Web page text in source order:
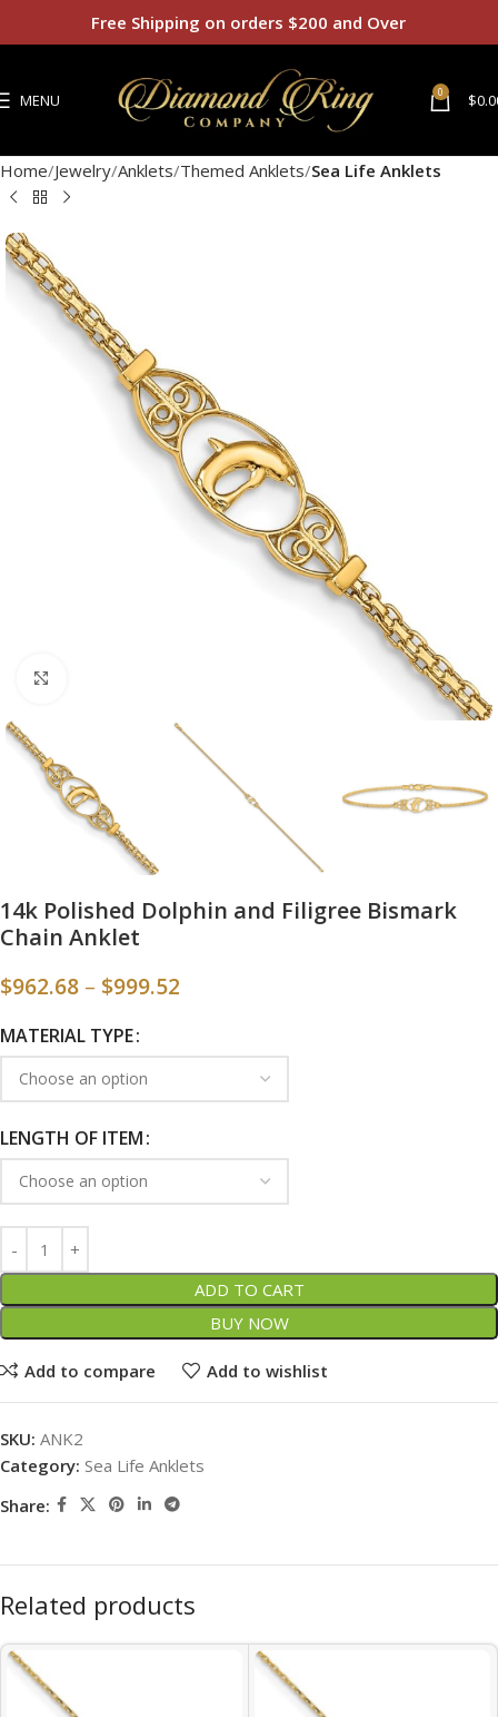
MENU 0 $
Home Jewelry Anklets Themed Anklets Sea Life Anklets
14k Polished Dolphin and Filigree Bismark
Chain Anklet
$962.68 – $999.52
MATERIAL TYPE
LENGTH OF ITEM
ADD TO CART
BUY NOW
Add to compare Add to wishlist
SKU: ANK2
Category: Sea Life Anklets
Share:
Related products
Free Shipping on orders $200 and Over